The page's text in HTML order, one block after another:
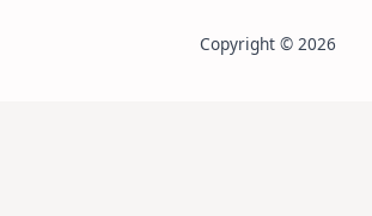
Copyright © 2026